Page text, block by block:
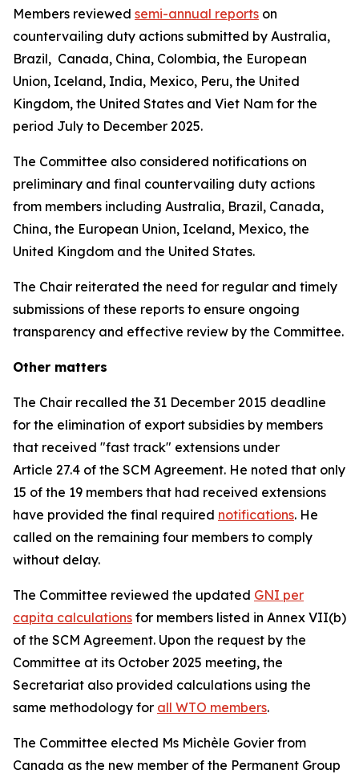
Members reviewed semi-annual reports on
countervailing duty actions submitted by Australia,
Brazil, Canada, China, Colombia, the European
Union, Iceland, India, Mexico, Peru, the United
Kingdom, the United States and Viet Nam for the
period July to December 2025.
The Committee also considered notifications on
preliminary and final countervailing duty actions
from members including Australia, Brazil, Canada,
China, the European Union, Iceland, Mexico, the
United Kingdom and the United States.
The Chair reiterated the need for regular and timely
submissions of these reports to ensure ongoing
transparency and effective review by the Committee.
Other matters
The Chair recalled the 31 December 2015 deadline
for the elimination of export subsidies by members
that received "fast track" extensions under
Article 27.4 of the SCM Agreement. He noted that only
15 of the 19 members that had received extensions
have provided the final required notifications. He
called on the remaining four members to comply
without delay.
The Committee reviewed the updated GNI per
capita calculations for members listed in Annex VII(b)
of the SCM Agreement. Upon the request by the
Committee at its October 2025 meeting, the
Secretariat also provided calculations using the
same methodology for all WTO members.
The Committee elected Ms Michèle Govier from
Canada as the new member of the Permanent Group